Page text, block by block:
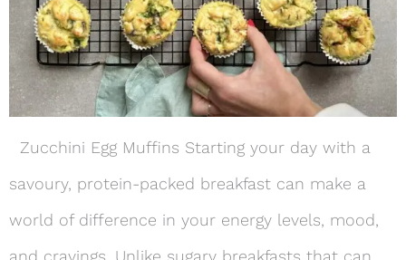
Zucchini Egg Muffins Starting your day with a
savoury, protein-packed breakfast can make a
world of difference in your energy levels, mood,
and cravings. Unlike sugary breakfasts that can